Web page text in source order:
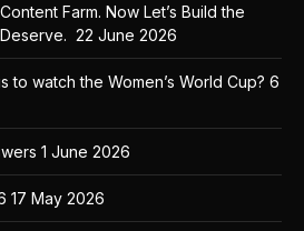
Farm. Now Let’s Build the
22 June 2026
to watch the Women’s World Cup? 6
1 June 2026
17 May 2026